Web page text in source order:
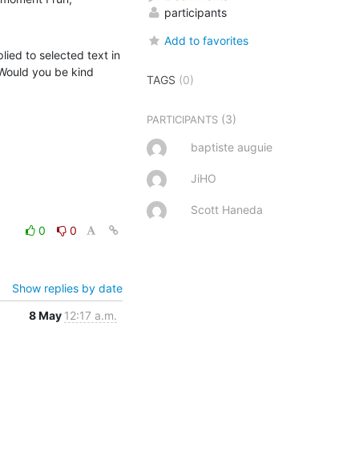
to selected text in
you be kind
0 0
Show replies by date
8 May 12:17 a.m.
participants
Add to favorites
TAGS (0)
PARTICIPANTS (3)
baptiste auguie
JiHO
Scott Haneda